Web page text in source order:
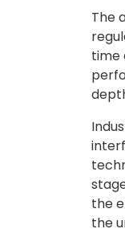
The
time
the
the